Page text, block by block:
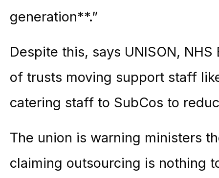
generation**.”
Despite this, says UNISON,
of trusts moving support staff
catering staff to SubCos to
The union is warning ministers
claiming outsourcing is nothing